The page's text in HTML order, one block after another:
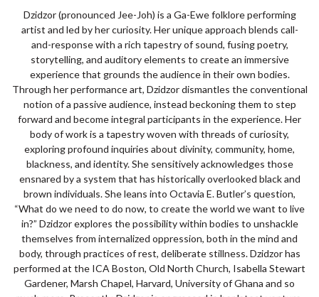
Dzidzor (pronounced Jee-Joh) is a Ga-Ewe folklore performing
artist and led by her curiosity. Her unique approach blends call-
and-response with a rich tapestry of sound, fusing poetry,
storytelling, and auditory elements to create an immersive
experience that grounds the audience in their own bodies.
Through her performance art, Dzidzor dismantles the conventional
notion of a passive audience, instead beckoning them to step
forward and become integral participants in the experience. Her
body of work is a tapestry woven with threads of curiosity,
exploring profound inquiries about divinity, community, home,
blackness, and identity. She sensitively acknowledges those
ensnared by a system that has historically overlooked black and
brown individuals. She leans into Octavia E. Butler’s question,
“What do we need to do now, to create the world we want to live
in?” Dzidzor explores the possibility within bodies to unshackle
themselves from internalized oppression, both in the mind and
body, through practices of rest, deliberate stillness. Dzidzor has
performed at the ICA Boston, Old North Church, Isabella Stewart
Gardener, Marsh Chapel, Harvard, University of Ghana and so